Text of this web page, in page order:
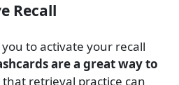
Recall
to activate your recall
are a great way to
that retrieval practice can